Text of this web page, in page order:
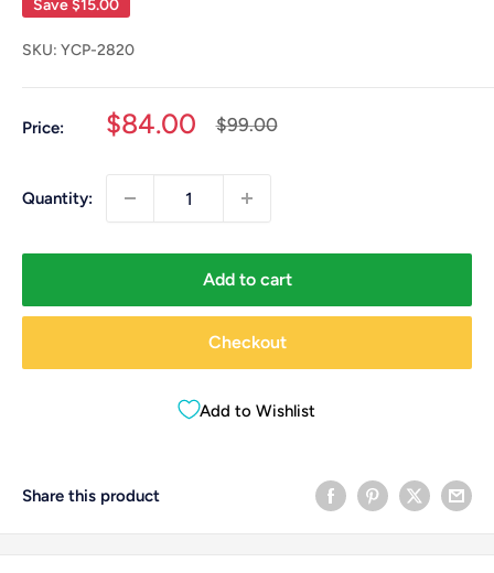
Save$15.00
SKU: YCP-2820
Price:
Sale
$84.00
Regular
$99.00
Quantity:
Add to cart
Checkout
Add to Wishlist
Share this product